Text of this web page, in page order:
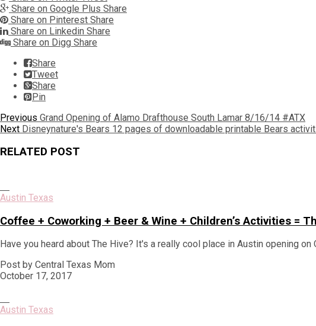
Share on Google Plus Share
Share on Pinterest Share
Share on Linkedin Share
Share on Digg Share
Share
Tweet
Share
Pin
Post
navigation
Previous Previous
post:
Grand Opening of Alamo Drafthouse South Lamar 8/16/14 #ATX
Next Next
Disneynature's Bears 12 pages of downloadable printable Bears
RELATED POST
Austin Texas
Coffee + Coworking + Beer & Wine + Children’s Activities =
Have you heard about The Hive? It's a really cool place in Austin opening
Post by Central Texas Mom
October 17, 2017
Austin Texas